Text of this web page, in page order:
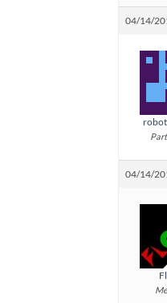
04/14/
04/14/